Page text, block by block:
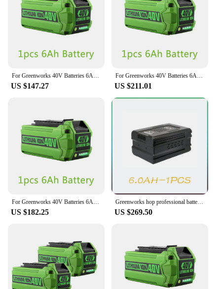
For Greenworks 40V Batteries 6Ah GreenWorks G-MAX Li-ion Battery Manufacturer Replacement Battery for Lawn Mower Power Tools
US $147.27
For Greenworks 40V Batteries 6Ah GreenWorks G-MAX Li-ion Battery Manufacturer Replacement Battery for Lawn Mower Power Tools
US $211.01
For Greenworks 40V Batteries 6Ah GreenWorks G-MAX Li-ion Battery Manufacturer Replacement Battery for Lawn Mower Power Tools
US $182.25
Greenworks hop professional battery replacement, brushless lawn mowing, professional GD60AB, 60V, 19 inches
US $269.50